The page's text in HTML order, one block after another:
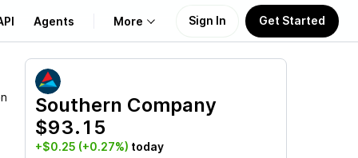
Agents More
About Us
Learn
Sign In Get Started
Southern Company
$93.15
+$0.25 (+0.27%) today